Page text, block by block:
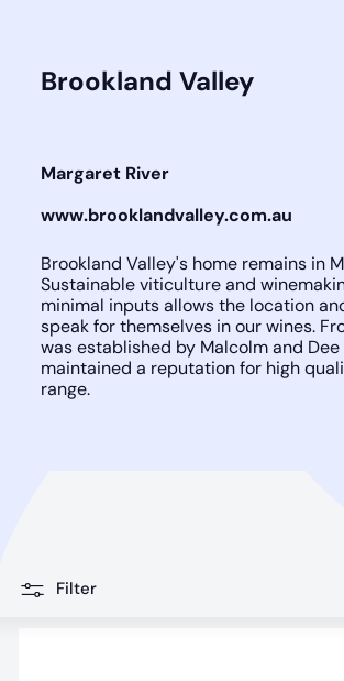
Brookland Valley
Margaret River
www.brooklandvalley.com.au
Brookland Valley's home remains in
Sustainable viticulture and
minimal inputs allows the location
speak for themselves in our wines.
was established by Malcolm and
maintained a reputation for high
range.
Filter